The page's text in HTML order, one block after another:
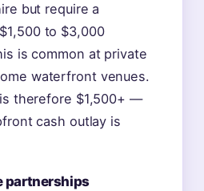
but require a
to $3,000
is common at private
waterfront venues.
therefore $1,500+ —
cash outlay is
partnerships